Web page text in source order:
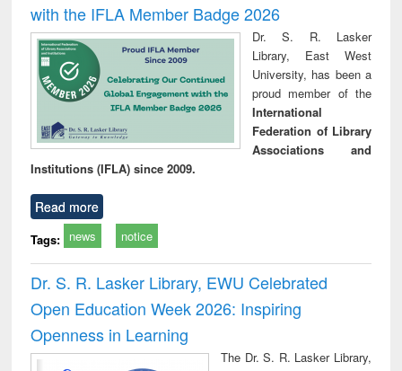
with the IFLA Member Badge 2026
Dr. S. R. Lasker
Library, East West
University, has been a
proud member of the
International
Federation of Library
Associations and
Institutions (IFLA) since 2009.
Read more
Tags: news notice
Dr. S. R. Lasker Library, EWU Celebrated
Open Education Week 2026: Inspiring
Openness in Learning
The Dr. S. R. Lasker Library,